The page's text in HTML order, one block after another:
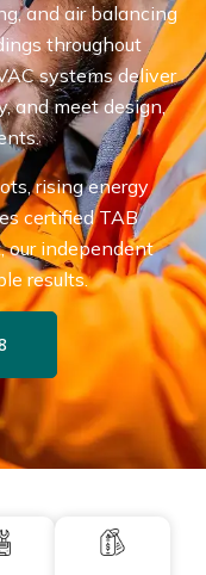
and air balancing
throughout
systems deliver
and meet design,
rising energy
certified TAB
our independent
results.